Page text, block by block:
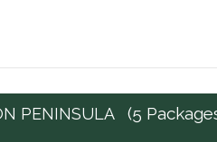
PENINSULA (5